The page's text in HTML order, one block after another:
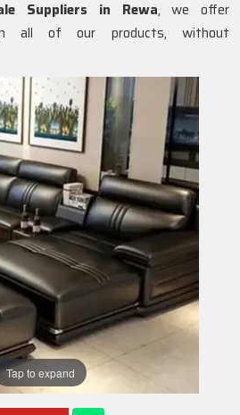
Tap to expand
Suppliers in Rewa, we offer
all of our products, without